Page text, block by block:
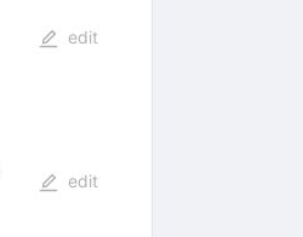
edit
edit